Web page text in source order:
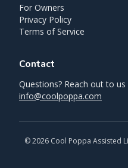
For Owners
Privacy Policy
Terms of Service
Contact
Questions? Reach out to
info@coolpoppa.com
©2026 Cool Poppa Assisted